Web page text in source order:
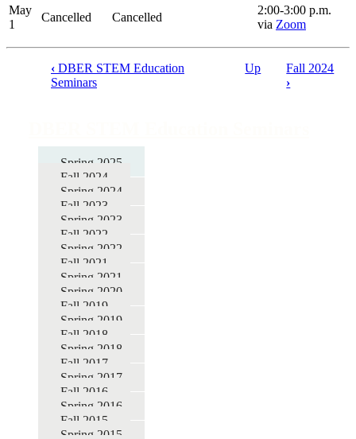
May
1
Cancelled Cancelled
2:00-3:00 p.m.
via Zoom
Education
Seminars
‹ DBER STEM Education
Seminars
Up
Fall 2024
›
Spring 2025
Fall 2024
Spring 2024
Fall 2023
Spring 2023
Fall 2022
Spring 2022
Fall 2021
Spring 2021
Spring 2020
Fall 2019
Spring 2019
Fall 2018
Spring 2018
Fall 2017
Spring 2017
Fall 2016
Spring 2016
Fall 2015
Spring 2015